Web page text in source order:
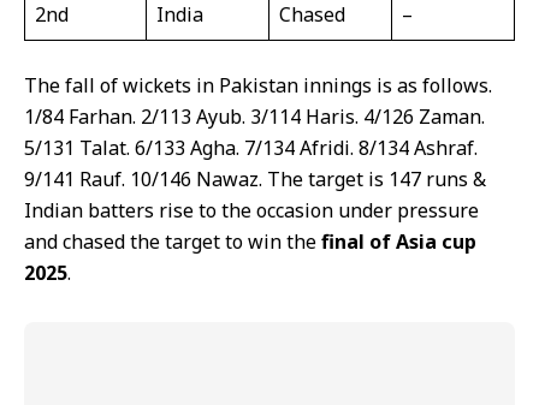
2nd
India Chased –
The fall of wickets in Pakistan innings is as follows.
1/84 Farhan. 2/113 Ayub. 3/114 Haris. 4/126 Zaman.
5/131 Talat. 6/133 Agha. 7/134 Afridi. 8/134 Ashraf.
9/141 Rauf. 10/146 Nawaz. The target is 147 runs &
Indian batters rise to the occasion under pressure
and chased the target to win thefinal of Asia cup
2025.